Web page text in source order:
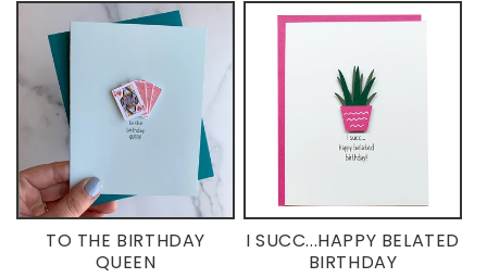
TO THE BIRTHDAY
QUEEN
I SUCC...HAPPY BELATED
BIRTHDAY